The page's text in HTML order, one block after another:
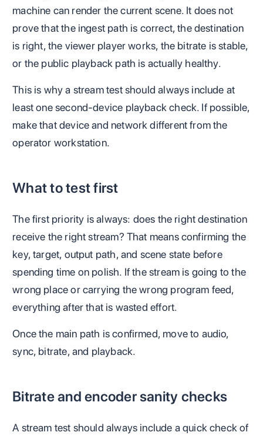
machine can render the current scene. It does not
prove that the ingest path is correct, the destination
is right, the viewer player works, the bitrate is stable,
or the public playback path is actually healthy.
This is why a stream test should always include at
least one second-device playback check. If possible,
make that device and network different from the
operator workstation.
What to test first
The first priority is always: does the right destination
receive the right stream? That means confirming the
key, target, output path, and scene state before
spending time on polish. If the stream is going to the
wrong place or carrying the wrong program feed,
everything after that is wasted effort.
Once the main path is confirmed, move to audio,
sync, bitrate, and playback.
Bitrate and encoder sanity checks
A stream test should always include a quick check of